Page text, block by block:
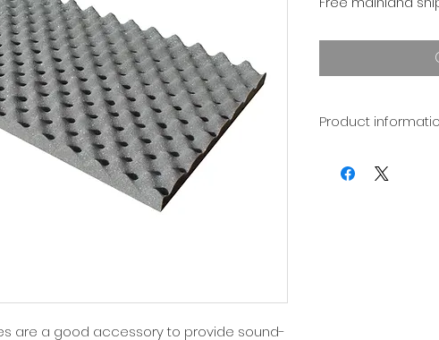
are a good accessory to provide sound-
Product
temperatures.